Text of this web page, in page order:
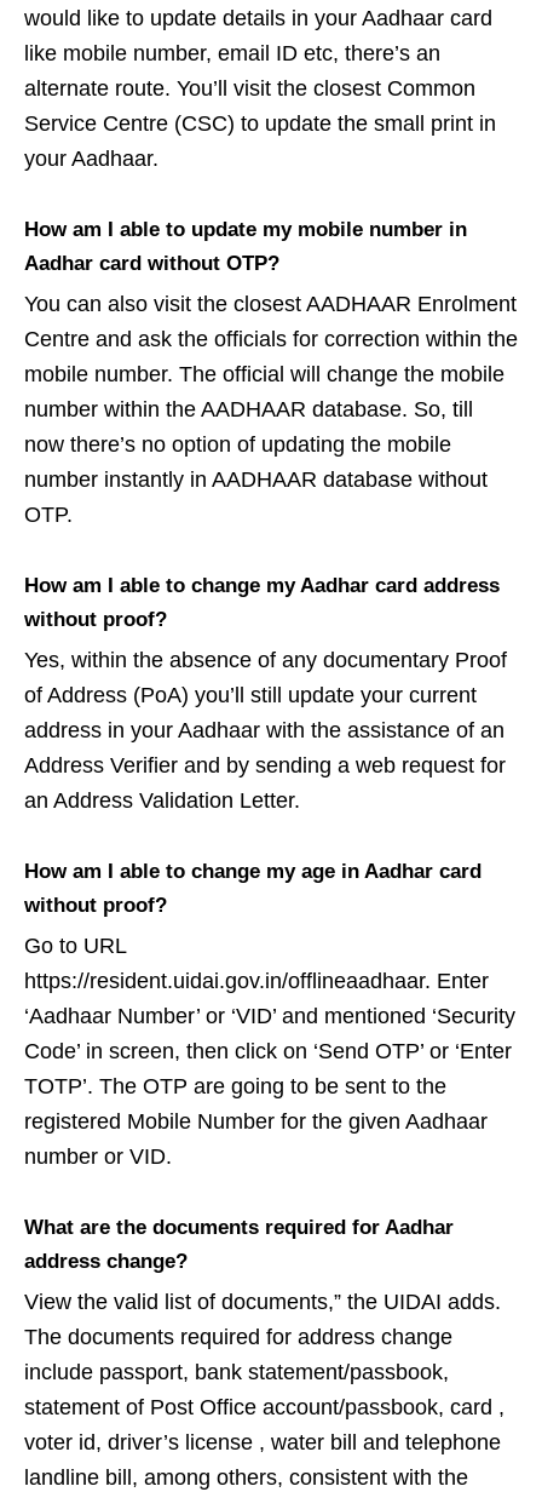
would like to update details in your Aadhaar card
like mobile number, email ID etc, there’s an
alternate route. You’ll visit the closest Common
Service Centre (CSC) to update the small print in
your Aadhaar.
How am I able to update my mobile number in
Aadhar card without OTP?
You can also visit the closest AADHAAR Enrolment
Centre and ask the officials for correction within the
mobile number. The official will change the mobile
number within the AADHAAR database. So, till
now there’s no option of updating the mobile
number instantly in AADHAAR database without
OTP.
How am I able to change my Aadhar card address
without proof?
Yes, within the absence of any documentary Proof
of Address (PoA) you’ll still update your current
address in your Aadhaar with the assistance of an
Address Verifier and by sending a web request for
an Address Validation Letter.
How am I able to change my age in Aadhar card
without proof?
Go to URL
https://resident.uidai.gov.in/offlineaadhaar. Enter
‘Aadhaar Number’ or ‘VID’ and mentioned ‘Security
Code’ in screen, then click on ‘Send OTP’ or ‘Enter
TOTP’. The OTP are going to be sent to the
registered Mobile Number for the given Aadhaar
number or VID.
What are the documents required for Aadhar
address change?
View the valid list of documents,” the UIDAI adds.
The documents required for address change
include passport, bank statement/passbook,
statement of Post Office account/passbook, card ,
voter id, driver’s license , water bill and telephone
landline bill, among others, consistent with the